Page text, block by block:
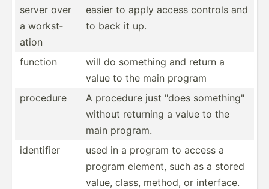
server over
a workst­
ation
easier to apply access controls and
to back it up.
function
will do something and return a
value to the main program
procedure
A procedure just "does someth­ing­"
without returning a value to the
main program.
identifier
used in a program to access a
program element, such as a stored
value, class, method, or interface.